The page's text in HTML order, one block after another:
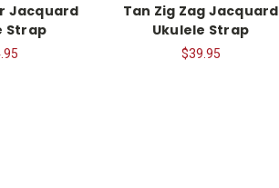
Jacquard
Strap
Tan Zig Zag Jacquard
Ukulele Strap
$39.95